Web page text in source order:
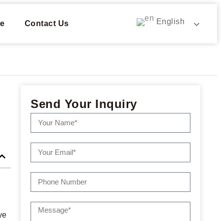
Contact Us English
Send Your Inquiry